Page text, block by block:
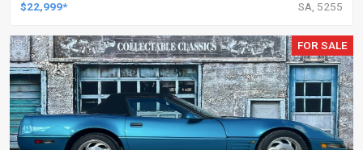
$22,999* SA, 5255
FOR SALE